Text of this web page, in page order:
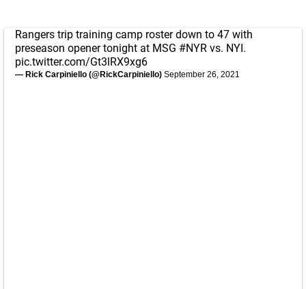
Rangers trip training camp roster down to 47 with
preseason opener tonight at MSG #NYR vs. NYI.
pic.twitter.com/Gt3lRX9xg6
— Rick Carpiniello (@RickCarpiniello) September 26, 2021